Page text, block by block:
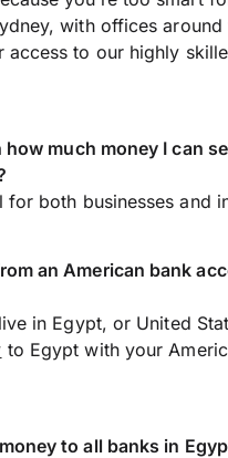
with offices
to our highly
much money I can
for both businesses and
an American bank
in Egypt, or United
to Egypt with your
to all banks in